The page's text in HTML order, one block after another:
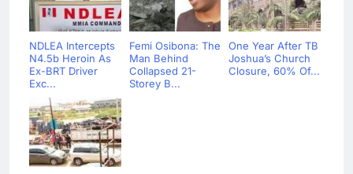
NDLEA Intercepts
N4.5b Heroin As
Ex-BRT Driver
Exc...
Femi Osibona: The
Man Behind
Collapsed 21-
Storey B...
One Year After TB
Joshua’s Church
Closure, 60% Of...